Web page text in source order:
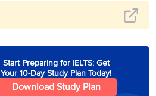
Start Preparing for IELTS: Get
Your 10-Day Study Plan Today!
Download Study Plan